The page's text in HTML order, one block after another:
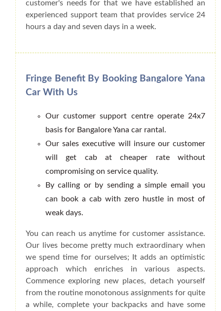
customer's needs for that we have established an
experienced support team that provides service 24
hours a day and seven days in a week.
Fringe Benefit By Booking Bangalore Yana
Car With Us
Our customer support centre operate 24x7
basis for Bangalore Yana car rantal.
Our sales executive will insure our customer
will get cab at cheaper rate without
compromising on service quality.
By calling or by sending a simple email you
can book a cab with zero hustle in most of
weak days.
You can reach us anytime for customer assistance.
Our lives become pretty much extraordinary when
we spend time for ourselves; It adds an optimistic
approach which enriches in various aspects.
Commence exploring new places, detach yourself
from the routine monotonous assignments for quite
a while, complete your backpacks and have some